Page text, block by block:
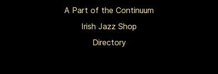
A Part of the Continuum
Irish Jazz Shop
Directory